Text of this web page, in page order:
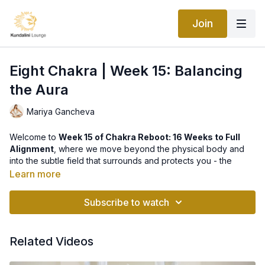
Join
Eight Chakra | Week 15: Balancing
the Aura
Mariya Gancheva
Welcome to Week 15 of Chakra Reboot: 16 Weeks to Full
Alignment , where we move beyond the physical body and
into the subtle field that surrounds and protects you - the
Aura, also known as the
radiance. It holds the imprint of your thoughts, emotions, habits,
aura creates resilience, clarity, and magnetic presence. A
Learn more
Subscribe to watch
Related Videos